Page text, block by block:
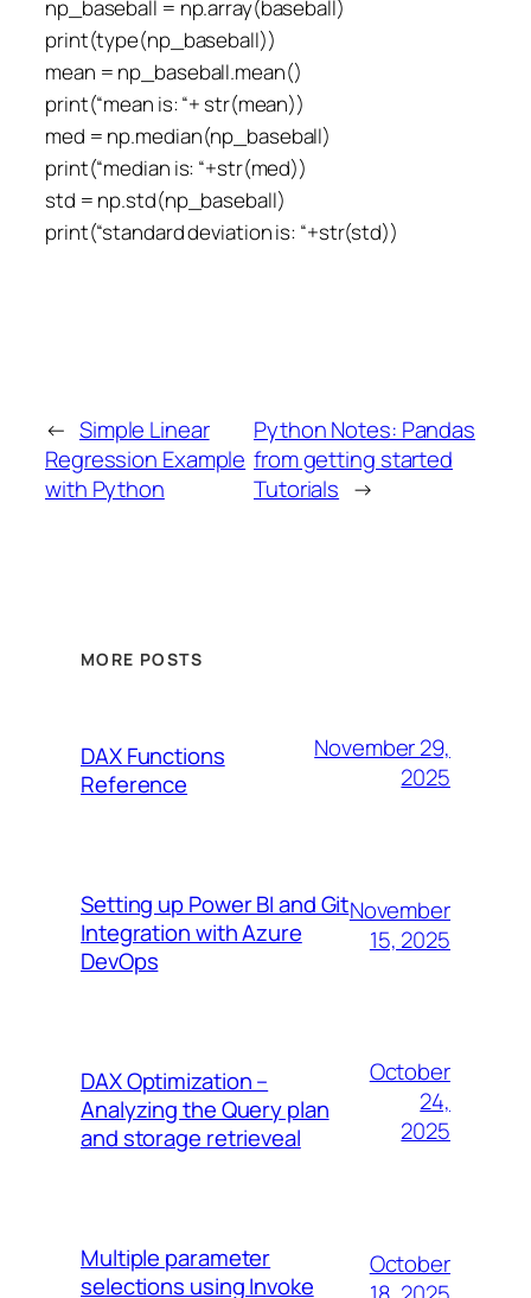
np_baseball = np.array(baseball)
print(type(np_baseball))
mean = np_baseball.mean()
print(“mean is: “+ str(mean))
med = np.median(np_baseball)
print(“median is: “+str(med))
std = np.std(np_baseball)
print(“standard deviation is: “+str(std))
← Simple Linear
Regression Example
with Python
Python Notes: Pandas
from getting started
Tutorials →
MORE POSTS
DAX Functions
Reference
November 29,
2025
Setting up Power BI and Git
Integration with Azure
DevOps
November
15, 2025
DAX Optimization –
Analyzing the Query plan
and storage retrieveal
October
24,
2025
Multiple parameter
selections using Invoke
October